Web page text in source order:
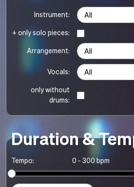
Instrument: All
+ only solo pieces:
Arrangement: All
Vocals: All
only without
drums:
Duration &
Tempo: 0 - 300 bpm